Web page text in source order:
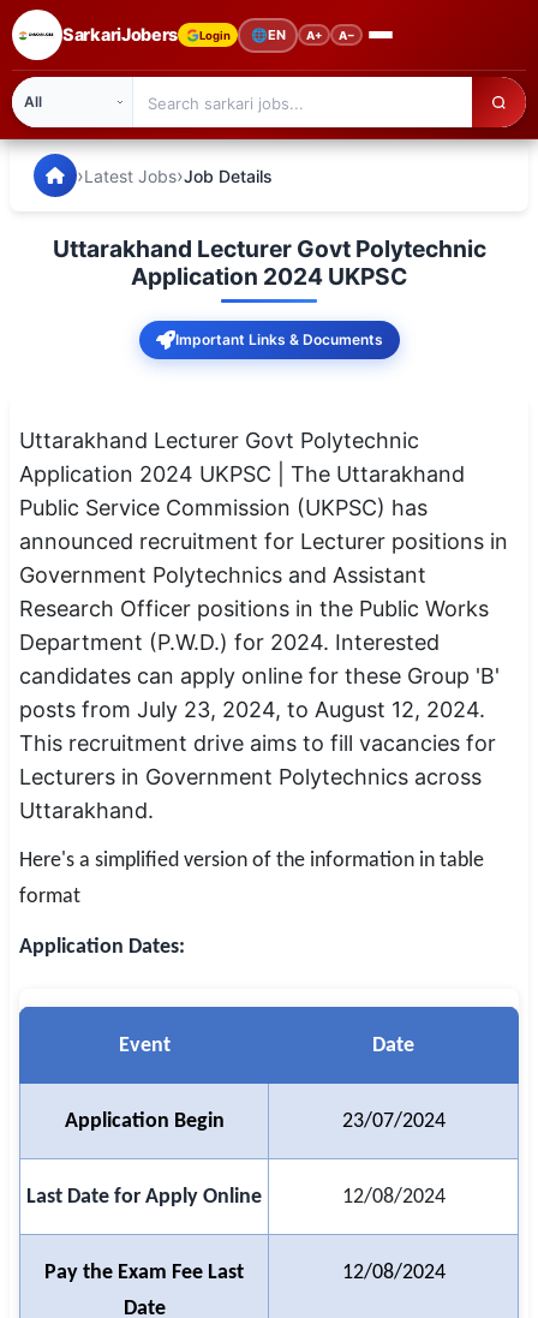
SarkariJobers Login 🌐EN A+ A−
🏠 Home
Admission
Syllabus
SSC CGL / CHSL / MTS
UPSC IAS / IPS / IFS
Railway RRB / NTPC
Bank IBPS / SBI / RBI
Police / CRPF / BSF
Teaching / TET / CTET
🏙 Delhi
📍 Haryana
📍 Punjab
🌐 LANGUAGE
SarkariJobers — Latest Government Jobs, Results &
›Latest Jobs›Job Details
Uttarakhand Lecturer Govt Polytechnic
Application 2024 UKPSC
Important Links & Documents
Uttarakhand Lecturer Govt Polytechnic
Application 2024 UKPSC | The Uttarakhand
Public Service Commission (UKPSC) has
announced recruitment for Lecturer positions in
Government Polytechnics and Assistant
Research Officer positions in the Public Works
Department (P.W.D.) for 2024. Interested
candidates can apply online for these Group 'B'
posts from July 23, 2024, to August 12, 2024.
This recruitment drive aims to fill vacancies for
Lecturers in Government Polytechnics across
Uttarakhand.
Here's a simplified version of the information in table
format
Application Dates:
Event Date
Application Begin 23/07/2024
Last Date for Apply Online 12/08/2024
Pay the Exam Fee Last
Date
12/08/2024